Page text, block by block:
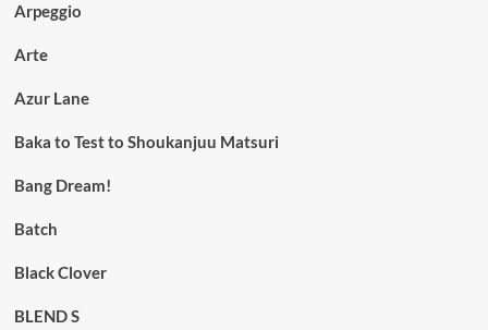
Arpeggio
Arte
Azur Lane
Baka to Test to Shoukanjuu Matsuri
Bang Dream!
Batch
Black Clover
BLEND S